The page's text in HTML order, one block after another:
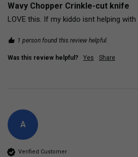
Wavy Chopper Crinkle-cut knife
1 person found this review helpful.
Was this review helpful? Yes Share
A
Verified Customer